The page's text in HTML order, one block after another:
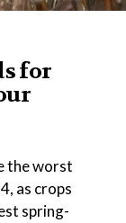
for
the worst
as crops
spring-